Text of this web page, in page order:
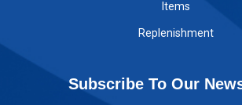
Items
Replenishment
Subscribe To Our